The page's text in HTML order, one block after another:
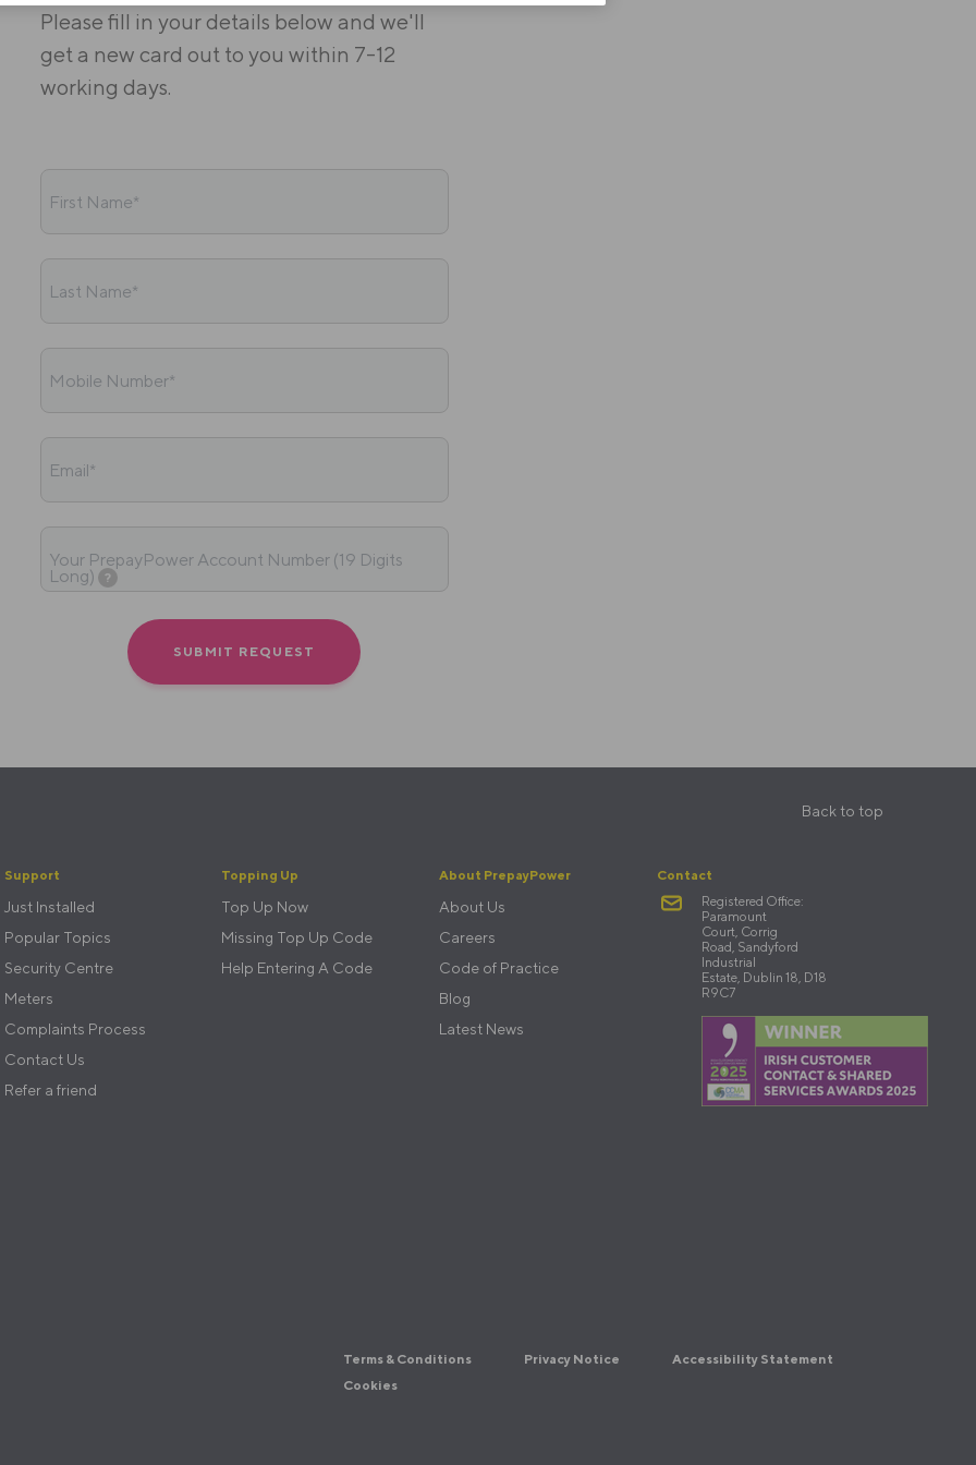
Please fill in your details below and we'll
get a new card out to you within 7-12
working days.
First Name*
Last Name*
Mobile Number*
Email*
Your PrepayPower Account Number (19 Digits
Long) ?
Back to top
Support
Just Installed
Popular Topics
Security Centre
Meters
Complaints Process
Contact Us
Refer a friend
Topping Up
Top Up Now
Missing Top Up Code
Help Entering A Code
About PrepayPower
About Us
Careers
Code of Practice
Blog
Latest News
Contact
Registered Office:
Paramount
Court, Corrig
Road, Sandyford
Industrial
Estate, Dublin 18, D18
R9C7
Terms
Terms & Conditions Privacy Notice
Accessibility Statement
Cookies